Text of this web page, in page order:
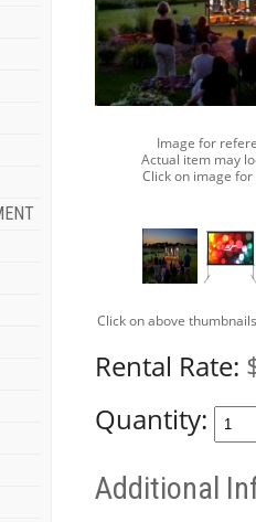
Image for
Actual item may
Click on image
Click on above
Rental Rate:
Quantity:
Additional